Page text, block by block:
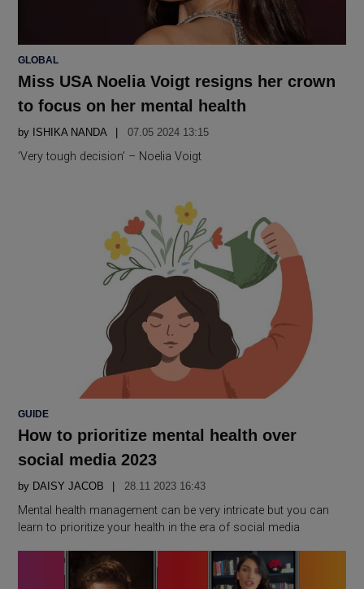
POSTED
GLOBAL
Miss USA Noelia Voigt resigns her crown
to focus on her mental health
by ISHIKA NANDA 07.05 2024 13:15
‘Very tough decision’ – Noelia Voigt
POSTED
GUIDE
How to prioritize mental health over
social media 2023
by DAISY JACOB 28.11 2023 16:43
Mental health management can be very intricate but you can
learn to prioritize your health in the era of social media